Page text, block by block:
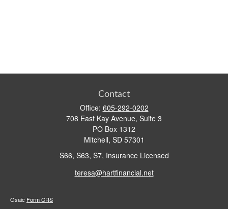
Contact
Office: 605-292-0202
708 East Kay Avenue, Suite 3
PO Box 1312
Mitchell, SD 57301
S66, S63, S7, Insurance Licensed
teresa@hartfinancial.net
Osaic Form CRS